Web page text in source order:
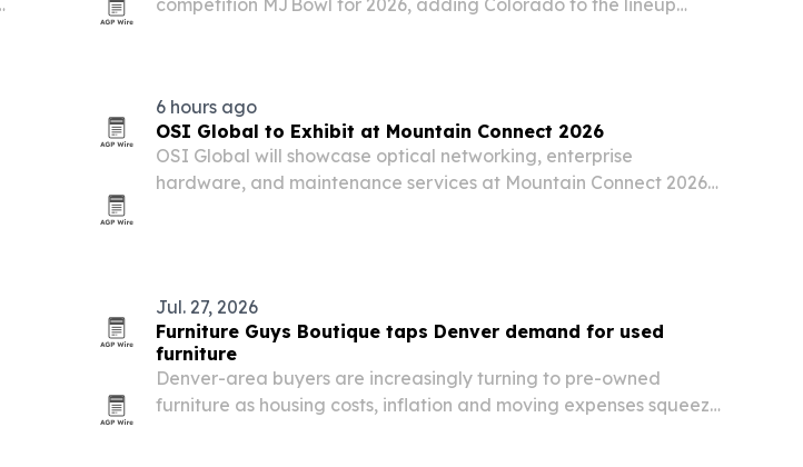
competition MJBowl for 2026, adding Colorado to the lineup
6 hours ago
OSI Global to Exhibit at Mountain Connect 2026
OSI Global will showcase optical networking, enterprise
hardware, and maintenance services at Mountain Connect 2026
Jul. 27, 2026
Furniture Guys Boutique taps Denver demand for used
furniture
Denver-area buyers are increasingly turning to pre-owned
furniture as housing costs, inflation and moving expenses squeeze